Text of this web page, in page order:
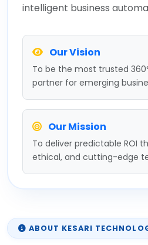
intelligent business
Our Vision
To be the most trusted
partner for emerging
Our Mission
To deliver predictable ROI
ethical, and cutting-edge
ABOUT KESARI